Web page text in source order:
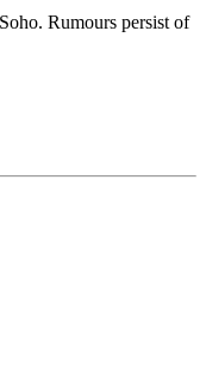
Rumours persist of